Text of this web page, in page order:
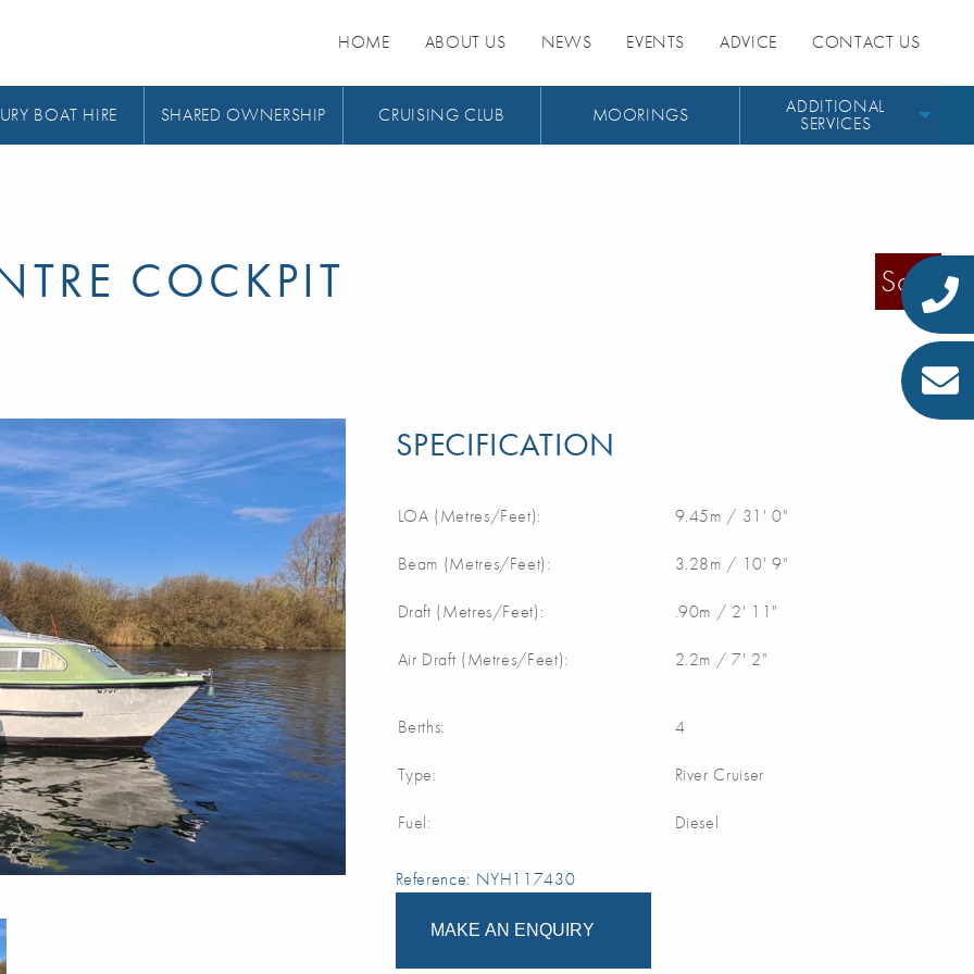
HOME ABOUT US NEWS EVENTS ADVICE CONTACT US
BOAT HIRE SHARED OWNERSHIP CRUISING CLUB MOORINGS ADDITIONAL
SERVICES
COCKPIT Sold
SPECIFICATION
LOA (Metres/Feet): 9.45m / 31' 0"
Beam (Metres/Feet): 3.28m / 10' 9"
Draft (Metres/Feet): .90m / 2' 11"
Air Draft (Metres/Feet): 2.2m / 7' 2"
Berths: 4
Type: River Cruiser
Fuel: Diesel
Reference: NYH117430
MAKE AN ENQUIRY